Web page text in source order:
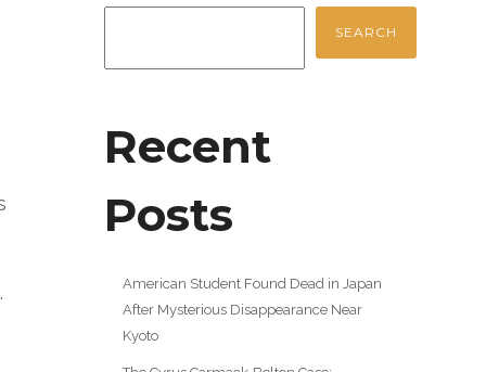
SEARCH
Recent
Posts
American Student Found Dead in Japan
After Mysterious Disappearance Near
Kyoto